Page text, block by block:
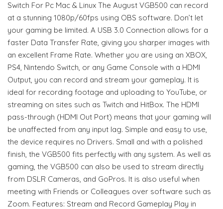
Switch For Pc Mac & Linux The August VGB500 can record
at a stunning 1080p/60fps using OBS software. Don’t let
your gaming be limited. A USB 3.0 Connection allows for a
faster Data Transfer Rate, giving you sharper images with
an excellent Frame Rate. Whether you are using an XBOX,
PS4, Nintendo Switch, or any Game Console with a HDMI
Output, you can record and stream your gameplay. It is
ideal for recording footage and uploading to YouTube, or
streaming on sites such as Twitch and HitBox. The HDMI
pass-through (HDMI Out Port) means that your gaming will
be unaffected from any input lag. Simple and easy to use,
the device requires no Drivers. Small and with a polished
finish, the VGB500 fits perfectly with any system. As well as
gaming, the VGB500 can also be used to stream directly
from DSLR Cameras, and GoPros. It is also useful when
meeting with Friends or Colleagues over software such as
Zoom. Features: Stream and Record Gameplay Play in